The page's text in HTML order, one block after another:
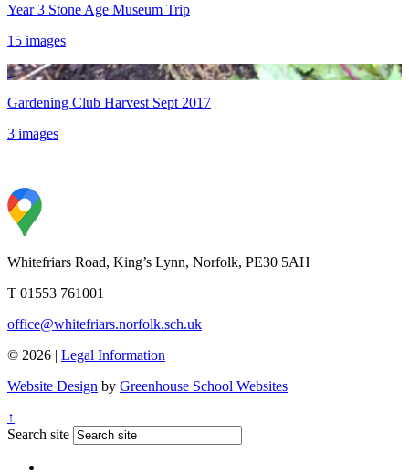
Year 3 Stone Age Museum Trip
15 images
Gardening Club Harvest Sept 2017
3 images
Whitefriars Road, King’s Lynn, Norfolk, PE30 5AH
T 01553 761001
office@whitefriars.norfolk.sch.uk
© 2026 | Legal Information
Website Design by Greenhouse School Websites
↑
Search site